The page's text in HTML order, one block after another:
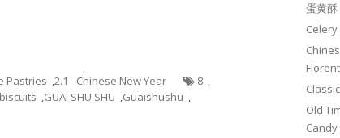
Pastries ,2.1 - Chinese New Year 8 ,
,GUAI SHU SHU ,Guaishushu ,
蛋黄酥
Celery
Old
Candy